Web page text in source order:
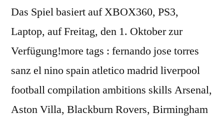
Das Spiel basiert auf XBOX360, PS3,
Laptop, auf Freitag, den 1. Oktober zur
Verfügung!more tags : fernando jose torres
sanz el nino spain atletico madrid liverpool
football compilation ambitions skills Arsenal,
Aston Villa, Blackburn Rovers, Birmingham